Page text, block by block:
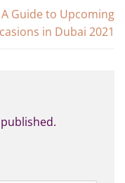
A Guide to Upcoming
in Dubai 2021